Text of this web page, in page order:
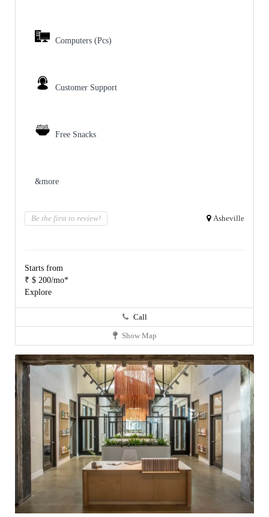
Computers (Pcs)
Customer Support
Free Snacks
&more
Be the first to review! Asheville
Starts from
₹ $ 200/mo*
Explore
Call
Show Map